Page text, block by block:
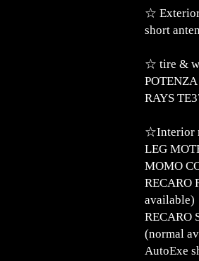
☆
short
☆ tire &
RAYS
☆Interior
LEG
MOMO
RECARO
available)
RECARO
(normal
AutoExe